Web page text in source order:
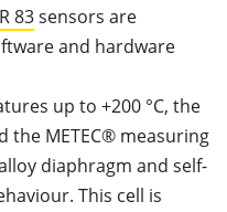
83sensors are
and hardware
up to +200 °C, the
the METEC® measuring
diaphragm and self-
This cell is